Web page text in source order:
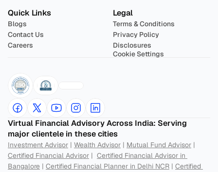
Quick Links
Blogs
Contact Us
Careers
Legal
Terms & Conditions
Privacy Policy
Disclosures
Cookie Settings
Virtual Financial Advisory Across India: Serving
major clientele in these cities
Investment Advisor | Wealth Advisor | Mutual Fund Advisor
Certified Financial Advisor | Certified Financial Advisor in
Bangalore | Certified Financial Planner in Delhi NCR | Certified